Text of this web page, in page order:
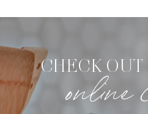
CHECK
online